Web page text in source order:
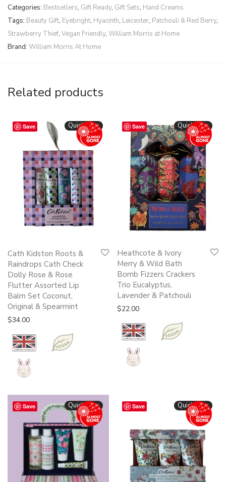
Categories: Bestsellers, Gift Ready, Gift Sets, Hand Creams
Tags: Beauty Gift, Eyebright, Hyacinth, Leicester, Patchouli & Red Berry,
Strawberry Thief, Vegan Friendly, William Morris at Home
Brand: William Morris At Home
Related products
Save Quickshop
Cath Kidston Roots &
Raindrops Cath Check
Dolly Rose & Rose
Flutter Assorted Lip
Balm Set Coconut,
Original & Spearmint
$34.00
Save Quickshop
Heathcote & Ivory
Merry & Wild Bath
Bomb Fizzers Crackers
Trio Eucalyptus,
Lavender & Patchouli
$22.00
Save Quickshop Save Quickshop